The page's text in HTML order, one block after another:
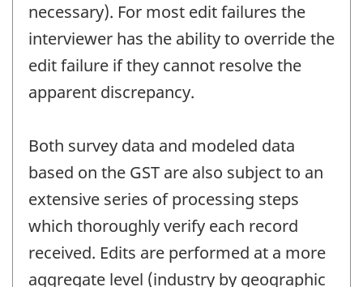
necessary). For most edit failures the
interviewer has the ability to override the
edit failure if they cannot resolve the
apparent discrepancy.
Both survey data and modeled data
based on the GST are also subject to an
extensive series of processing steps
which thoroughly verify each record
received. Edits are performed at a more
aggregate level (industry by geographic